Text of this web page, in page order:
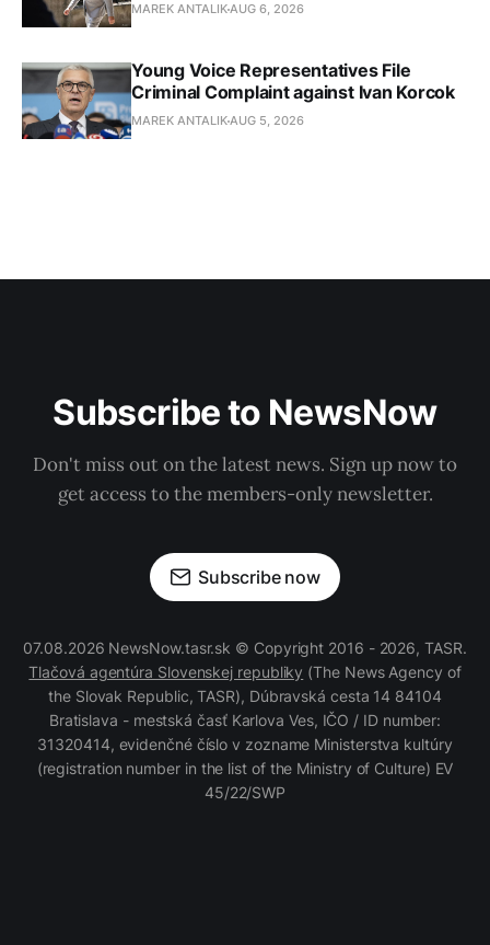
MAREK ANTALIKAUG 6, 2026
Young Voice Representatives File
Criminal Complaint against Ivan Korcok
MAREK ANTALIKAUG 5, 2026
Subscribe to NewsNow
Don't miss out on the latest news. Sign up now to
get access to the members-only newsletter.
Subscribe now
07.08.2026 NewsNow.tasr.sk © Copyright 2016 - 2026, TASR.
Tlačová agentúra Slovenskej republiky (The News Agency of
the Slovak Republic, TASR), Dúbravská cesta 14 84104
Bratislava - mestská časť Karlova Ves, IČO / ID number:
31320414, evidenčné číslo v zozname Ministerstva kultúry
(registration number in the list of the Ministry of Culture) EV
45/22/SWP